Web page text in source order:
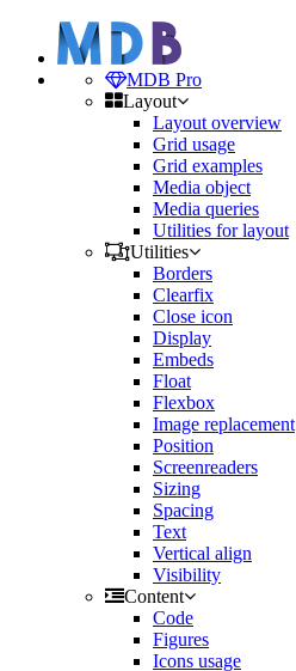
MDB Pro
Layout
Layout overview
Grid usage
Grid examples
Media object
Media queries
Utilities for layout
Utilities
Borders
Clearfix
Close icon
Display
Embeds
Float
Flexbox
Image replacement
Position
Screenreaders
Sizing
Spacing
Text
Vertical align
Visibility
Content
Code
Figures
Icons usage